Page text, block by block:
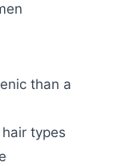
than a
types